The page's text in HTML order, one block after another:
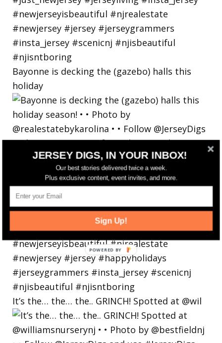
Bayonne is decking the (gazebo) halls this
holiday
It’s the… the… the.. GRINCH! Spotted at @wil
JERSEY DIGS, IN YOUR INBOX!
Our best stories delivered twice a week.
Plus exclusive content, event invites, and more.
Sign Up!
POWERED
BY